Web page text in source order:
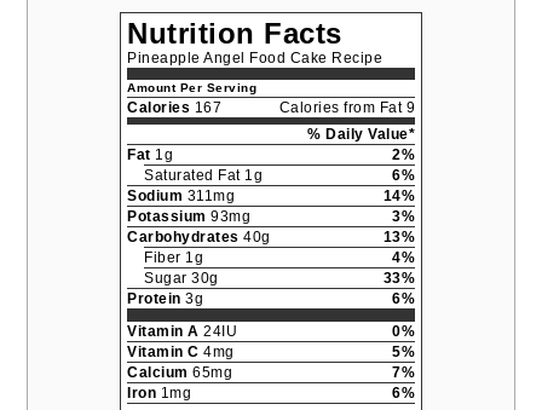
Nutrition Facts
Pineapple Angel Food Cake Recipe
Amount Per Serving
Calories 167
Calories from Fat 9
% Daily Value*
Fat 1g
2%
Saturated Fat 1g
6%
Sodium 311mg
14%
Potassium 93mg
3%
Carbohydrates 40g
13%
Fiber 1g
4%
Sugar 30g
33%
Protein 3g
6%
Vitamin A 24IU
0%
Vitamin C 4mg
5%
Calcium 65mg
7%
Iron 1mg 6%